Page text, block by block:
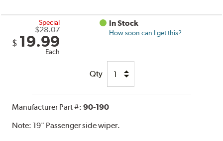
Special
$28.07
$ 19.99
Each
In Stock
How soon can I get this?
Qty
Manufacturer Part #:90-190
Note: 19" Passenger side wiper.